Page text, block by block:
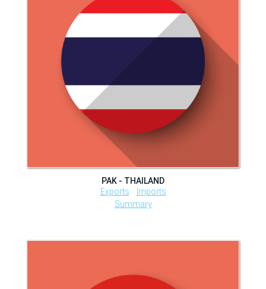
PAK - THAILAND
Exports
Imports
Summary